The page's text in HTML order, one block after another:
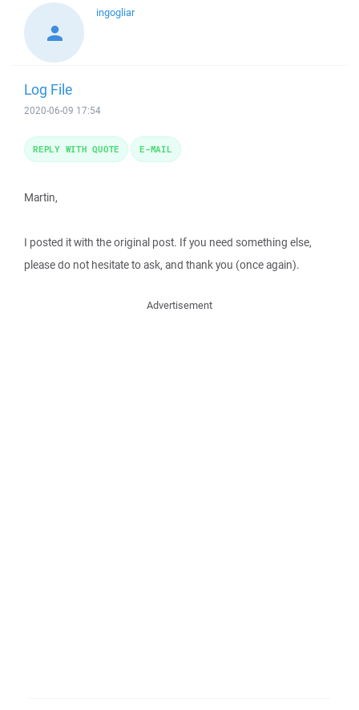
ingogliar
Log File
2020-06-09 17:54
Martin,
I posted it with the original post. If you need something else,
please do not hesitate to ask, and thank you (once again).
REPLY WITH QUOTE E-MAIL
Advertisement